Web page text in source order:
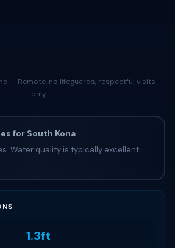
— Remote, no lifeguards, respectful visits
only
for South Kona
Water quality is typically excellent
1.3ft